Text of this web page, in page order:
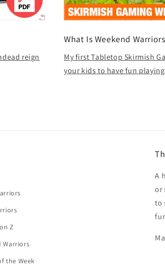
reign
What Is Weekend
My first Tabletop Skirmish
your kids to have fun
Z
Warriors
the Week
A
or
to